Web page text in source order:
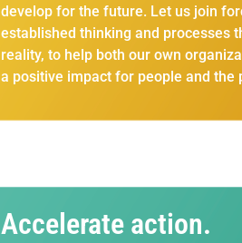
develop for the future. Let us join
established thinking and processes
reality, to help both our own
a positive impact for people and the
Accelerate action.